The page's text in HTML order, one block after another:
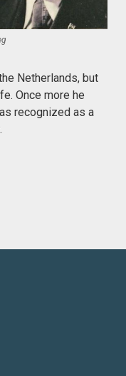
Netherlands, but
Once more he
recognized as a